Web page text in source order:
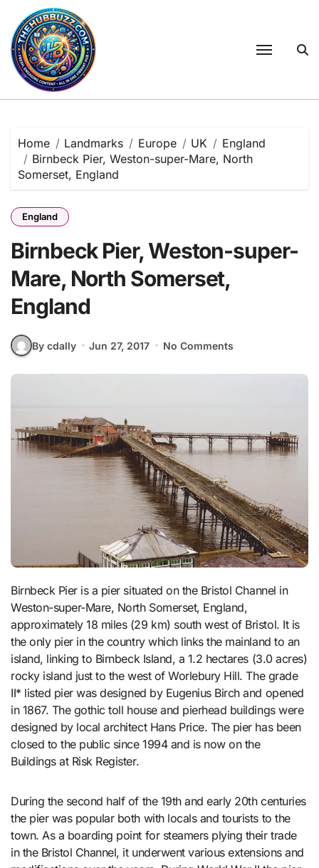
content
Home Landmarks Europe UK
England
Birnbeck Pier, Weston-super-Mare, North
Somerset, England
England
Birnbeck Pier, Weston-super-
Mare, North Somerset,
England
By cdally Jun 27, 2017 No Comments
Birnbeck Pier is a pier situated on the Bristol Channel in
Weston-super-Mare, North Somerset, England,
approximately 18 miles (29 km) south west of Bristol. It is
the only pier in the country which links the mainland to an
island, linking to Birnbeck Island, a 1.2 hectares (3.0 acres)
rocky island just to the west of Worlebury Hill. The grade
II* listed pier was designed by Eugenius Birch and opened
in 1867. The gothic toll house and pierhead buildings were
designed by local architect Hans Price. The pier has been
closed to the public since 1994 and is now on the
Buildings at Risk Register.
During the second half of the 19th and early 20th centuries
the pier was popular both with locals and tourists to the
town. As a boarding point for steamers plying their trade
in the Bristol Channel, it underwent various extensions and